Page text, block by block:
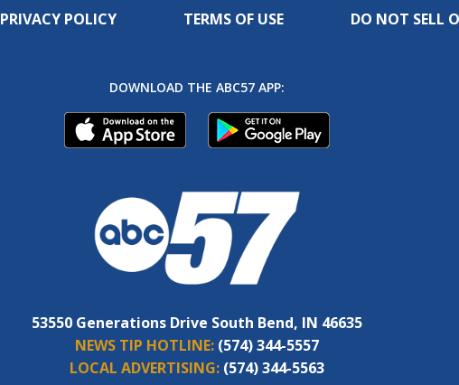
PRIVACY POLICY TERMS OF USE DO NOT SELL
DOWNLOAD THE ABC57 APP:
53550 Generations Drive South Bend, IN 46635
NEWS TIP HOTLINE: (574) 344-5557
LOCAL ADVERTISING: (574) 344-5563